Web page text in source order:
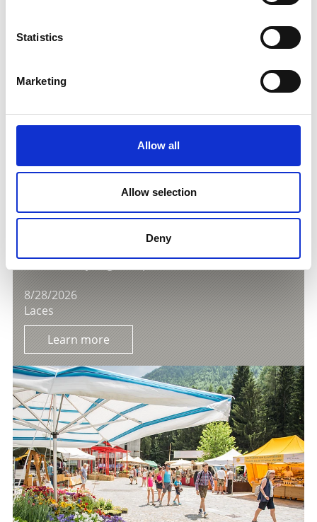
Statistics
Marketing
Allow all
Allow selection
Deny
AFTER-WORK PARTY OF THE LATSCHER TUIFL
Gastronomy/regional products
8/28/2026
Laces
Learn more